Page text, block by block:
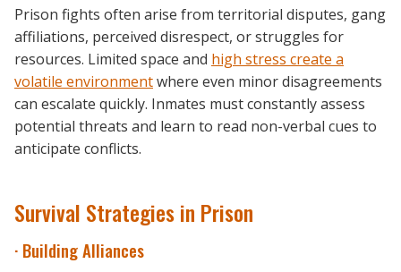
Prison fights often arise from territorial disputes, gang
affiliations, perceived disrespect, or struggles for
resources. Limited space and high stress create a
volatile environmentwhere even minor disagreements
can escalate quickly. Inmates must constantly assess
potential threats and learn to read non-verbal cues to
anticipate conflicts.
Survival Strategies in Prison
· Building Alliances